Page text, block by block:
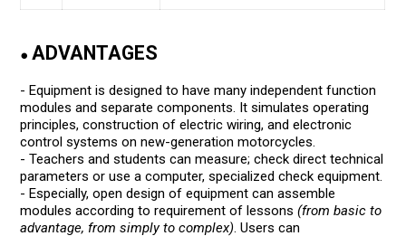
●ADVANTAGES
- Equipment is designed to have many independent function
modules and separate components. It simulates operating
principles, construction of electric wiring, and electronic
control systems on new-generation motorcycles.
- Teachers and students can measure; check direct technical
parameters or use a computer, specialized check equipment.
- Especially, open design of equipment can assemble
modules according to requirement of lessons(from basic to
advantage, from simply to complex) . Users can